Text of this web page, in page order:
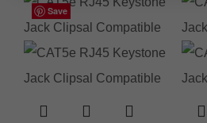
Save
Save
Save
Save
Save
Save
Save
Save